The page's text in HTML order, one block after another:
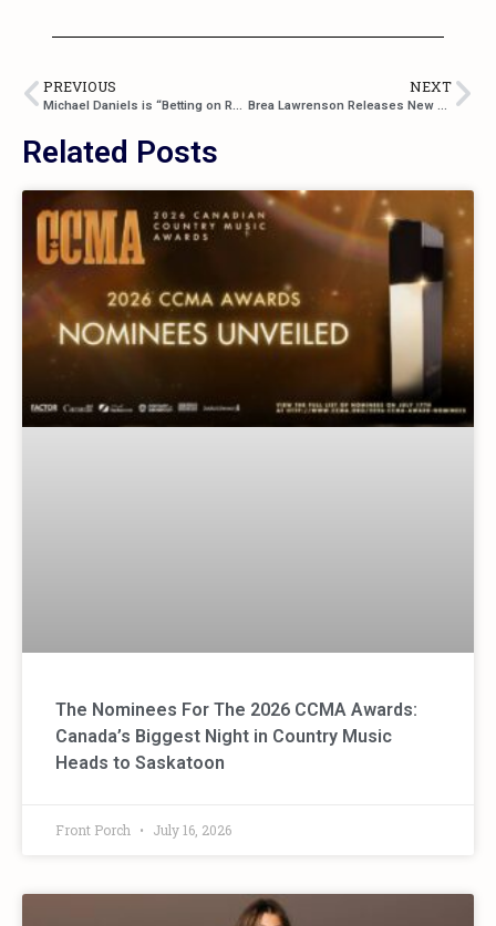
PREVIOUS NEXT
Related Posts
The Nominees For The 2026 CCMA Awards:
Canada’s Biggest Night in Country Music
Heads to Saskatoon
Front Porch July 16, 2026